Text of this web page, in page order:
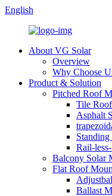
English
About VG Solar
Overview
Why Choose
Product & Solution
Pitched Roof
Tile
Asphalt
Rail-
Balcony Solar
Flat Roof
Ballast